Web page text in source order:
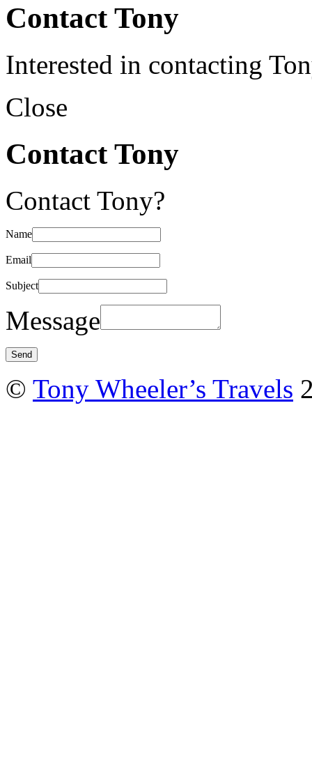
Contact Tony
Interested in contacting
Close
Contact Tony
Contact Tony?
Name
Email
Subject
Message
© Tony Wheeler’s Travels